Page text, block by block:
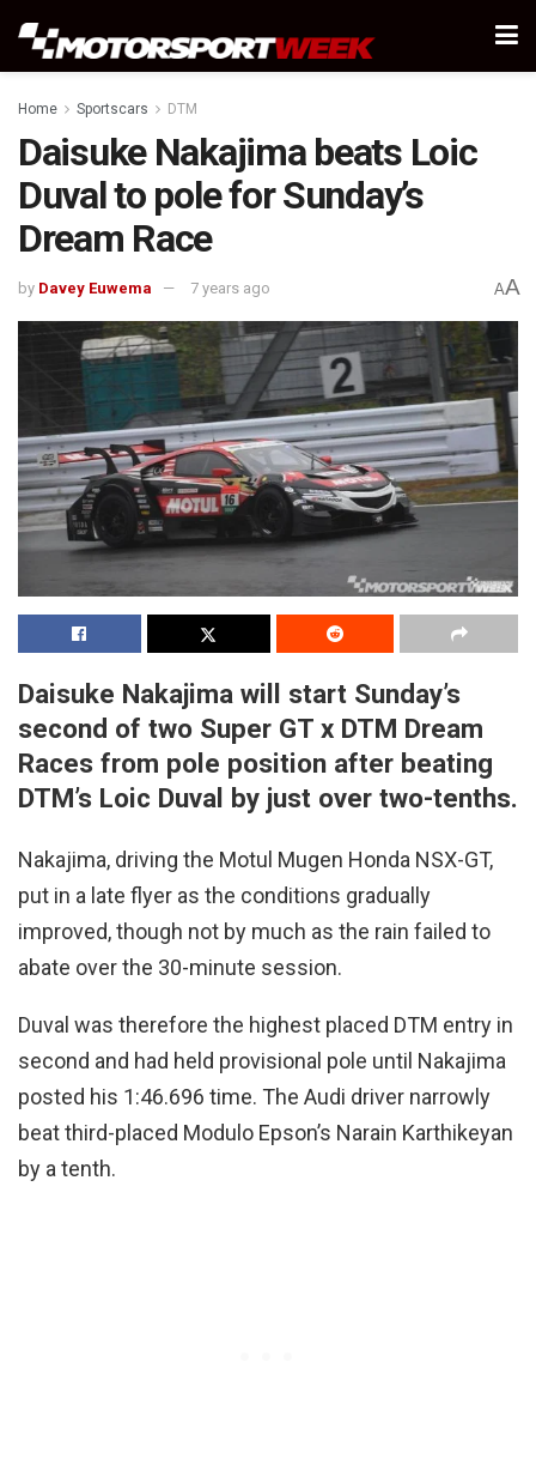
Home Sportscars DTM
Daisuke Nakajima beats Loic
Duval to pole for Sunday’s
Dream Race
by Davey Euwema 7 years ago AA
Daisuke Nakajima will start Sunday’s
second of two Super GT x DTM Dream
Races from pole position after beating
DTM’s Loic Duval by just over two-tenths.
Nakajima, driving the Motul Mugen Honda NSX-GT,
put in a late flyer as the conditions gradually
improved, though not by much as the rain failed to
abate over the 30-minute session.
Duval was therefore the highest placed DTM entry in
second and had held provisional pole until Nakajima
posted his 1:46.696 time. The Audi driver narrowly
beat third-placed Modulo Epson’s Narain Karthikeyan
by a tenth.